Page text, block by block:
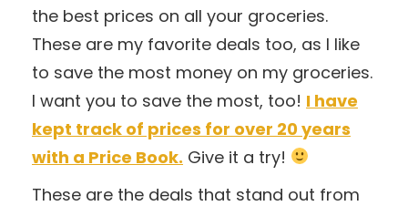
the best prices on all your groceries.
These are my favorite deals too, as I like
to save the most money on my groceries.
I want you to save the most, too! I have
kept track of prices for over 20 years
with a Price Book. Give it a try!
These are the deals that stand out from